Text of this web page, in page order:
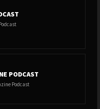
PODCAST
Podcast